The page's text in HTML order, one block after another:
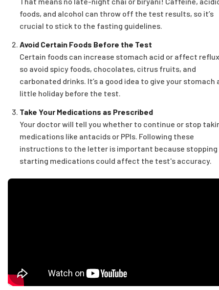
foods, and alcohol can throw off the test results, so it’s
crucial to stick to the fasting guidelines.
Avoid Certain Foods Before the Test
Certain foods can increase stomach acid or affect
so avoid spicy foods, chocolates, citrus fruits, and
carbonated drinks. It’s a good idea to give your stomach
little holiday before the test.
Take Your Medications as Prescribed
Your doctor will tell you whether to continue or stop
medications like antacids or PPIs. Following these
instructions to the letter is important because stopping
starting medications could affect the test's accuracy.